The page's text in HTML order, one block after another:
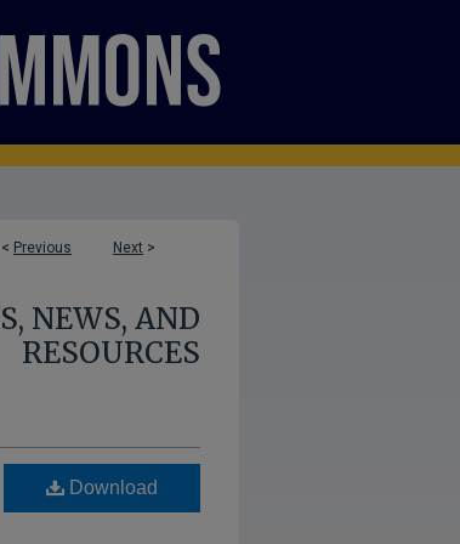
< Previous Next >
NEWS, AND
RESOURCES
Download